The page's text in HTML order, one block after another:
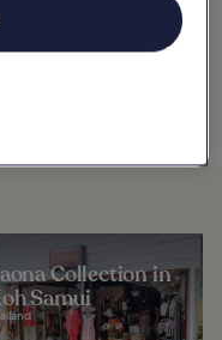
Koh Samui, Surat Thani
Collection in
Samui